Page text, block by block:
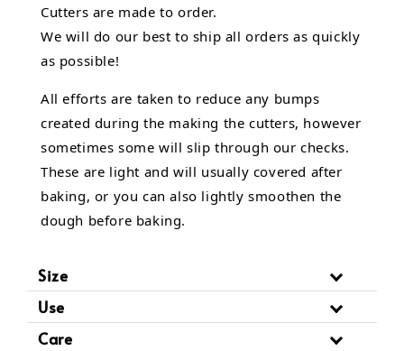
Cutters are made to order.
We will do our best to ship all orders as quickly
as possible!
All efforts are taken to reduce any bumps
created during the making the cutters, however
sometimes some will slip through our checks.
These are light and will usually covered after
baking, or you can also lightly smoothen the
dough before baking.
Size
Use
Care